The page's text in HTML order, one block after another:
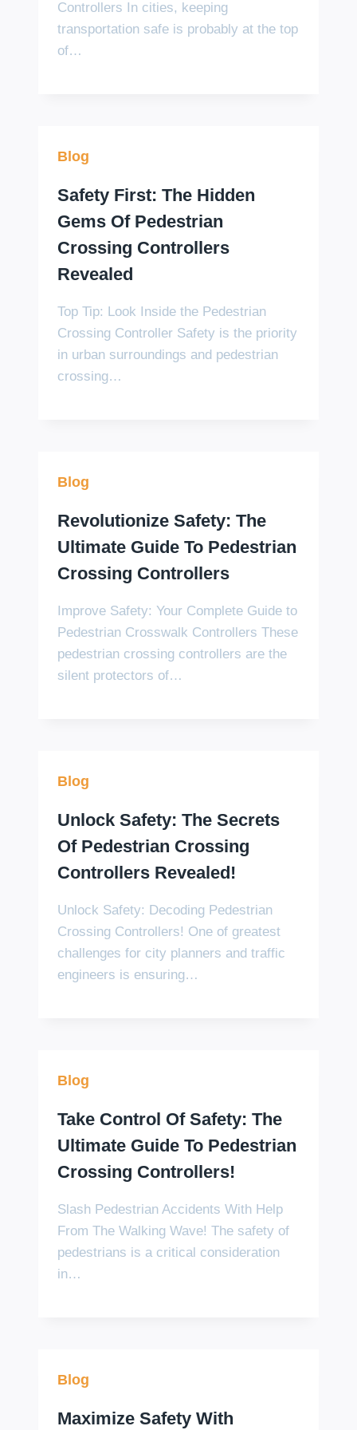
Controllers In cities, keeping
transportation safe is probably at the top
of…
Blog
Safety First: The Hidden
Gems Of Pedestrian
Crossing Controllers
Revealed
Top Tip: Look Inside the Pedestrian
Crossing Controller Safety is the priority
in urban surroundings and pedestrian
crossing…
Blog
Revolutionize Safety: The
Ultimate Guide To Pedestrian
Crossing Controllers
Improve Safety: Your Complete Guide to
Pedestrian Crosswalk Controllers These
pedestrian crossing controllers are the
silent protectors of…
Blog
Unlock Safety: The Secrets
Of Pedestrian Crossing
Controllers Revealed!
Unlock Safety: Decoding Pedestrian
Crossing Controllers! One of greatest
challenges for city planners and traffic
engineers is ensuring…
Blog
Take Control Of Safety: The
Ultimate Guide To Pedestrian
Crossing Controllers!
Slash Pedestrian Accidents With Help
From The Walking Wave! The safety of
pedestrians is a critical consideration
in…
Blog
Maximize Safety With